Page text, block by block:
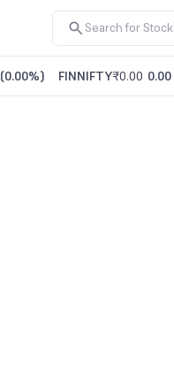
(0.00%) FINNIFTY₹0.00 0.00